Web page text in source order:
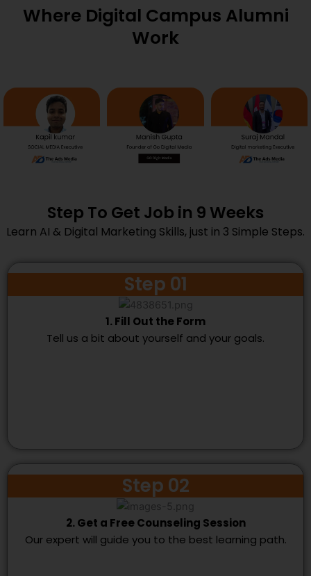
Where Digital Campus Alumni
Work
Step To Get Job in 9 Weeks
Learn AI & Digital Marketing Skills, just in 3 Simple Steps.
Step 01
1. Fill Out the Form
Tell us a bit about yourself and your goals.
Step 02
2. Get a Free Counseling Session
Our expert will guide you to the best learning path.